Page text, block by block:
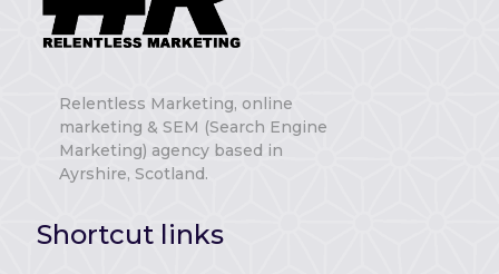
Relentless Marketing, online
marketing & SEM (Search Engine
Marketing) agency based in
Ayrshire, Scotland.
Shortcut links